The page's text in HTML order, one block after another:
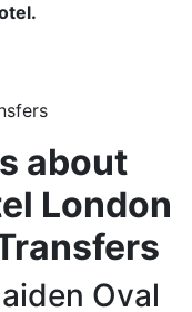
about
London
Oval